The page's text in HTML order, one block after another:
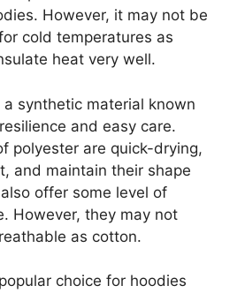
However, it may not be
cold temperatures as
heat very well.
synthetic material known
and easy care.
polyester are quick-drying,
and maintain their shape
offer some level of
However, they may not
as cotton.
choice for hoodies